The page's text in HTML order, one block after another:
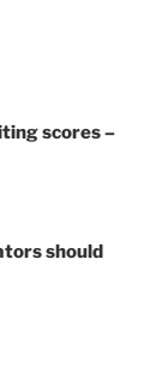
scores –
should